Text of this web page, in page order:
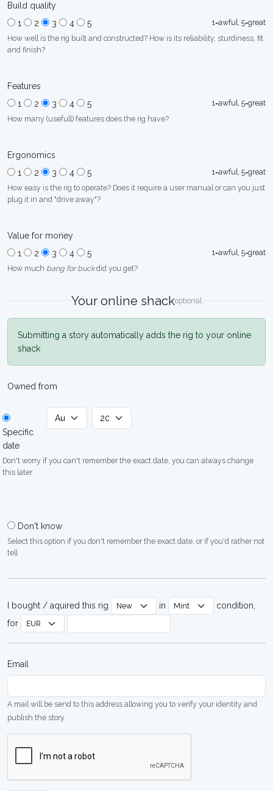
Build quality
1
2 3 4 5
1=awful, 5=great
How well is the rig built and constructed? How is its reliability, sturdiness, fit
and finish?
Features
1
2 3 4 5
1=awful, 5=great
How many (usefull) features does the rig have?
Ergonomics
1
2 3 4 5
1=awful, 5=great
How easy is the rig to operate? Does it require a user manual or can you just
plug it in and "drive away"?
Value for money
1
2 3 4 5
1=awful, 5=great
How much bang for buckdid you get?
Your online shackoptional
Submitting a story automatically adds the rig to your online
shack
Owned from
Specific
date
Don't worry if you can't remember the exact date, you can always change
this later
Don't know
Select this option if you don't remember the exact date, or if you'd rather not
tell
I bought / aquired this rig in
condition,
for
Email
A mail will be send to this address allowing you to verify your identity and
publish the story